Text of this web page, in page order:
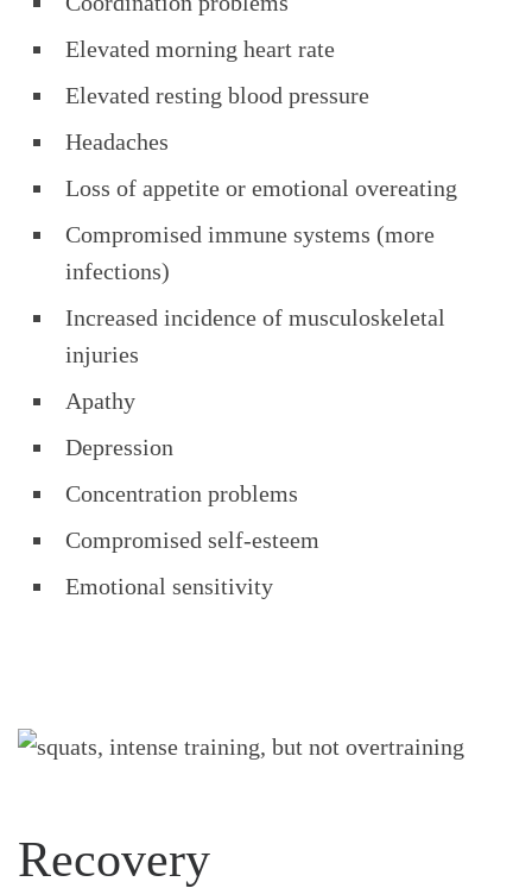
Elevated morning heart rate
Elevated resting blood pressure
Headaches
Loss of appetite or emotional overeating
Compromised immune systems (more
infections)
Increased incidence of musculoskeletal
injuries
Apathy
Depression
Concentration problems
Compromised self-esteem
Emotional sensitivity
Recovery